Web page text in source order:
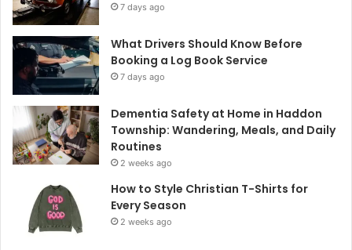
7 days ago
What Drivers Should Know Before
Booking a Log Book Service
7 days ago
Dementia Safety at Home in Haddon
Township: Wandering, Meals, and Daily
Routines
2 weeks ago
How to Style Christian T-Shirts for
Every Season
2 weeks ago